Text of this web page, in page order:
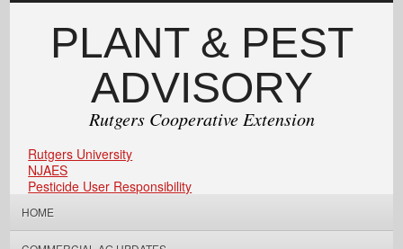
PLANT & PEST
ADVISORY
Rutgers Cooperative Extension
Rutgers University
NJAES
Pesticide User Responsibility
HOME